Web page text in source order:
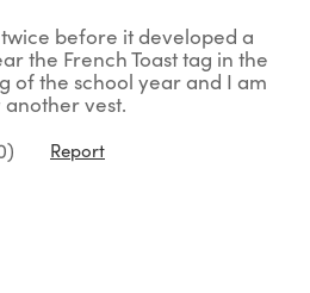
before it developed a
the French Toast tag in the
of the school year and I am
vest.
) Report